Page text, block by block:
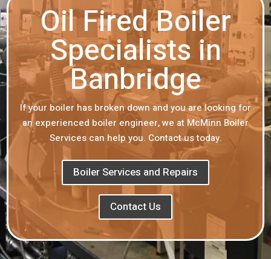
Oil Fired Boiler
Specialists in
Banbridge
If your boiler has broken down and you are looking for
an experienced boiler engineer, we at McMinn Boiler
Services can help you. Contact us today.
Boiler Services and Repairs
Contact Us